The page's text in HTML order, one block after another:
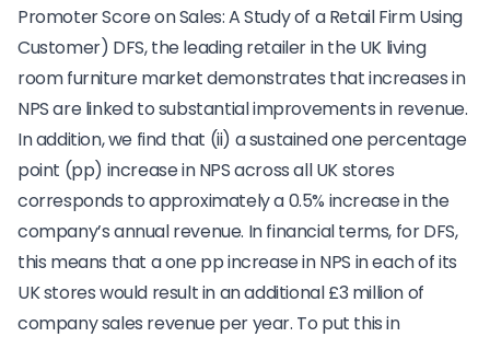
Promoter Score on Sales: A Study of a Retail Firm Using
Customer) DFS, the leading retailer in the UK living
room furniture market demonstrates that increases in
NPS are linked to substantial improvements in revenue.
In addition, we find that (ii) a sustained one percentage
point (pp) increase in NPS across all UK stores
corresponds to approximately a 0.5% increase in the
company’s annual revenue. In financial terms, for DFS,
this means that a one pp increase in NPS in each of its
UK stores would result in an additional £3 million of
company sales revenue per year. To put this in